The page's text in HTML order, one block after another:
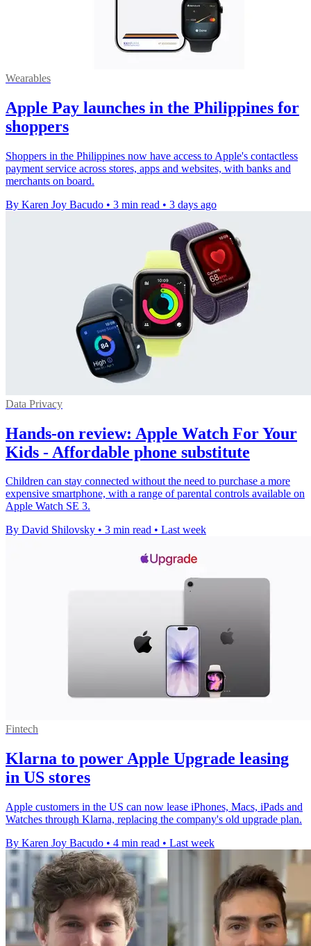
Wearables
Apple Pay launches in the Philippines for
shoppers
Shoppers in the Philippines now have access to Apple's contactless
payment service across stores, apps and websites, with banks and
merchants on board.
By Karen Joy Bacudo • 3 min read • 3 days ago
Data Privacy
Hands-on review: Apple Watch For Your
Kids - Affordable phone substitute
Children can stay connected without the need to purchase a more
expensive smartphone, with a range of parental controls available on
Apple Watch SE 3.
By David Shilovsky • 3 min read • Last week
Fintech
Klarna to power Apple Upgrade leasing
in US stores
Apple customers in the US can now lease iPhones, Macs, iPads and
Watches through Klarna, replacing the company's old upgrade plan.
By Karen Joy Bacudo • 4 min read • Last week